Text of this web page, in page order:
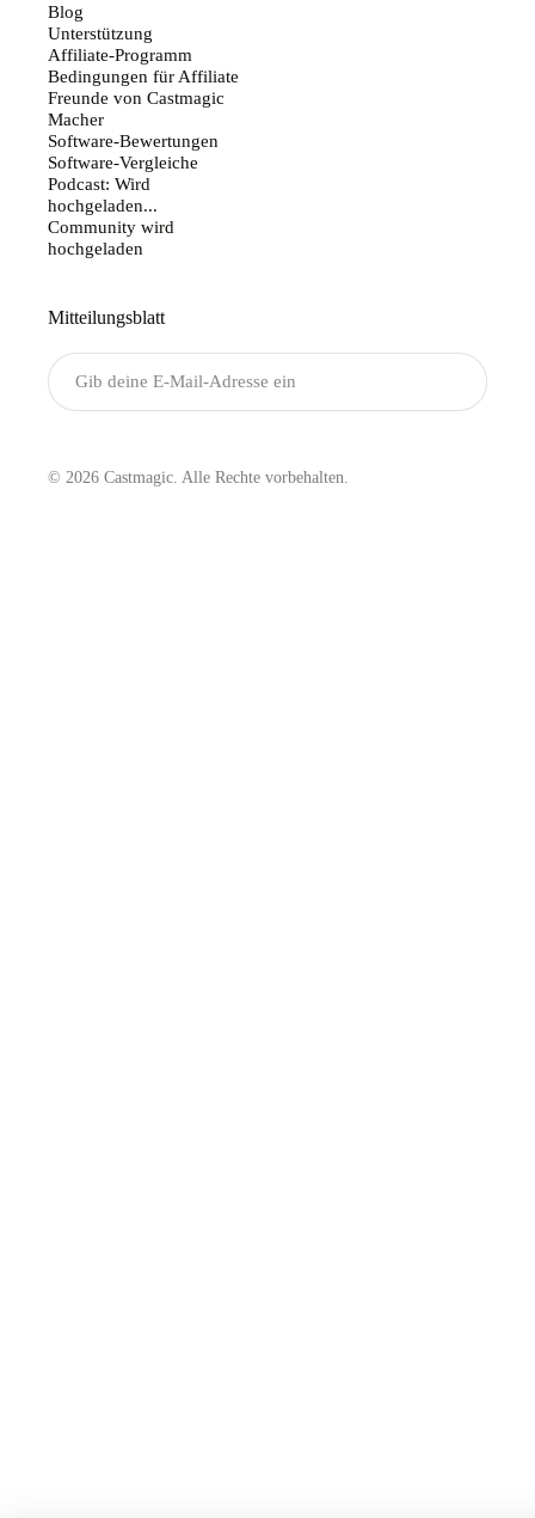
Blog
Unterstützung
Affiliate-Programm
Bedingungen für Affiliate
Freunde von Castmagic
Macher
Software-Bewertungen
Software-Vergleiche
Podcast: Wird
hochgeladen...
Community wird
hochgeladen
Mitteilungsblatt
© 2026 Castmagic. Alle Rechte vorbehalten.